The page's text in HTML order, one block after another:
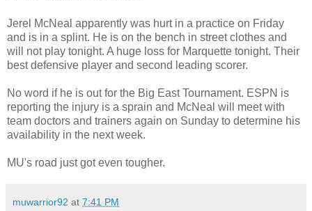
Jerel McNeal apparently was hurt in a practice on Friday
and is in a splint. He is on the bench in street clothes and
will not play tonight. A huge loss for Marquette tonight. Their
best defensive player and second leading scorer.
No word if he is out for the Big East Tournament. ESPN is
reporting the injury is a sprain and McNeal will meet with
team doctors and trainers again on Sunday to determine his
availability in the next week.
MU's road just got even tougher.
muwarrior92 at 7:41 PM